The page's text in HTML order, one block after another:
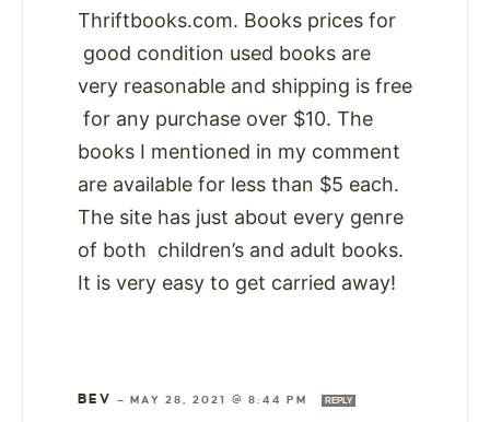
Thriftbooks.com. Books prices for
good condition used books are
very reasonable and shipping is free
for any purchase over $10. The
books I mentioned in my comment
are available for less than $5 each.
The site has just about every genre
of both children’s and adult books.
It is very easy to get carried away!
BEV —MAY 28, 2021 @ 8:44 PM REPLY